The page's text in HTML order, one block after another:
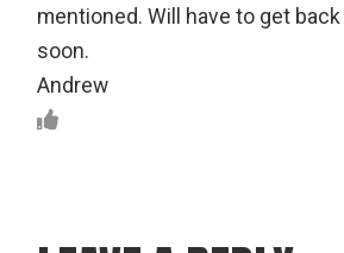
mentioned. Will have to get
soon.
Andrew